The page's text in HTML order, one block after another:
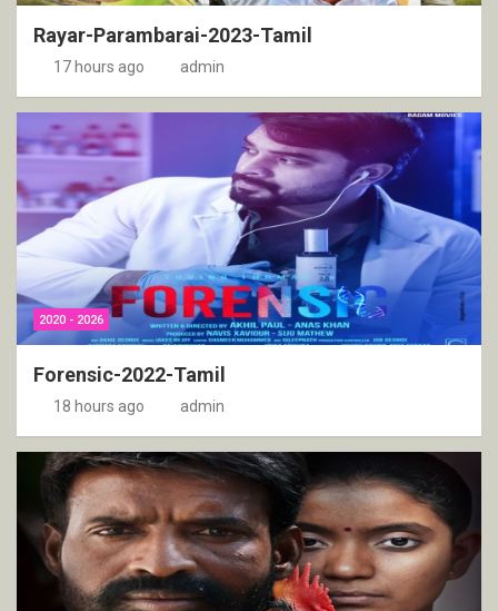
Rayar-Parambarai-2023-Tamil
17 hours ago admin
2020 - 2026
Forensic-2022-Tamil
18 hours ago admin